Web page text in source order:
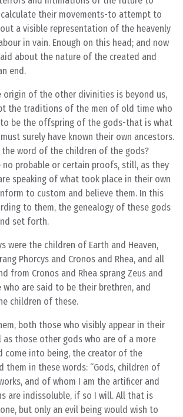
their movements-to attempt to
a visible representation of the heavenly
in vain. Enough on this head; and now
about the nature of the created and
end.
origin of the other divinities is beyond us,
the traditions of the men of old time who
be the offspring of the gods-that is what
surely have known their own ancestors.
the word of the children of the gods?
no probable or certain proofs, still, as they
speaking of what took place in their own
to custom and believe them. In this
to them, the genealogy of these gods
set forth.
were the children of Earth and Heaven,
Phorcys and Cronos and Rhea, and all
from Cronos and Rhea sprang Zeus and
who are said to be their brethren, and
children of these.
both those who visibly appear in their
as those other gods who are of a more
come into being, the creator of the
them in these words: “Gods, children of
and of whom I am the artificer and
are indissoluble, if so I will. All that is
but only an evil being would wish to